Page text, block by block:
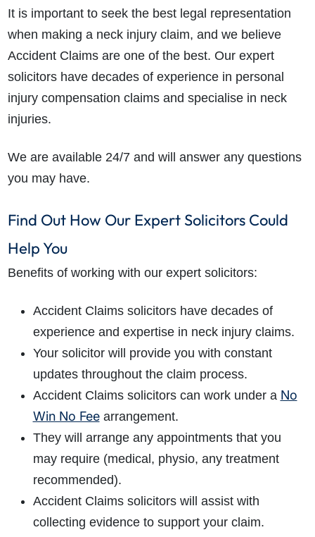
It is important to seek the best legal representation
when making a neck injury claim, and we believe
Accident Claims are one of the best. Our expert
solicitors have decades of experience in personal
injury compensation claims and specialise in neck
injuries.
We are available 24/7 and will answer any questions
you may have.
Find Out How Our Expert Solicitors Could
Help You
Benefits of working with our expert solicitors:
Accident Claims solicitors have decades of
experience and expertise in neck injury claims.
Your solicitor will provide you with constant
updates throughout the claim process.
Accident Claims solicitors can work under a No
Win No Feearrangement.
They will arrange any appointments that you
may require (medical, physio, any treatment
recommended).
Accident Claims solicitors will assist with
collecting evidence to support your claim.